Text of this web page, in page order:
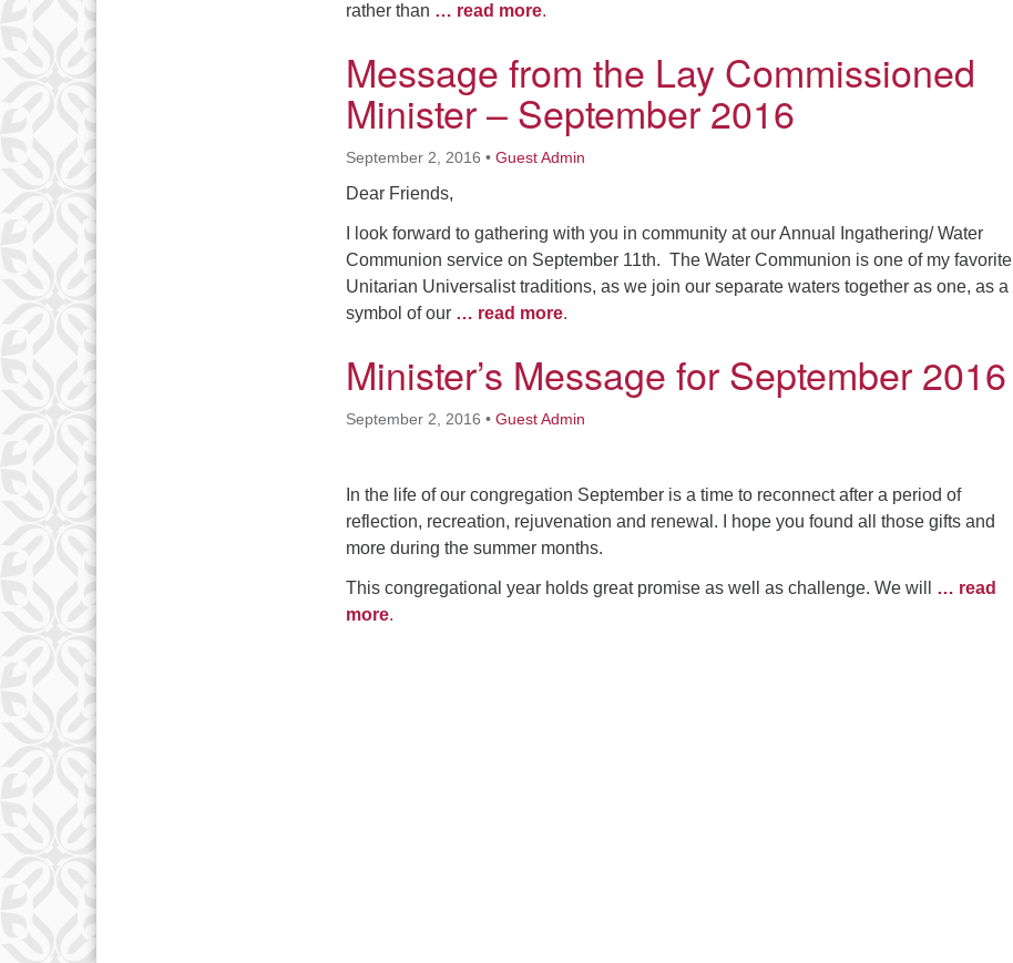
rather than … read more.
Message from the Lay Commissioned
Minister – September 2016
September 2, 2016 • Guest Admin
Dear Friends,
I look forward to gathering with you in community at our Annual Ingathering/ Water
Communion service on September 11th. The Water Communion is one of my favorite
Unitarian Universalist traditions, as we join our separate waters together as one, as a
symbol of our … read more.
Minister’s Message for September 2016
September 2, 2016 • Guest Admin
In the life of our congregation September is a time to reconnect after a period of
reflection, recreation, rejuvenation and renewal. I hope you found all those gifts and
more during the summer months.
This congregational year holds great promise as well as challenge. We will … read
more.